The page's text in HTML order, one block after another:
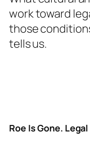
work toward
those
tells us.
Roe Is Gone.